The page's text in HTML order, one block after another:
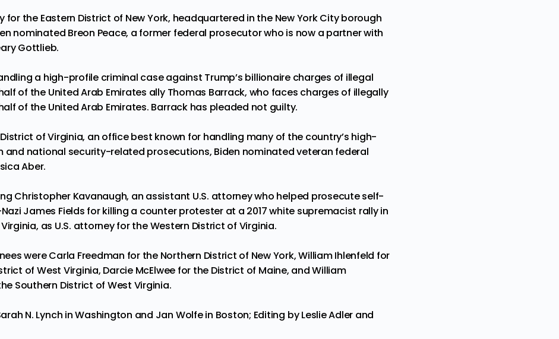
for the Eastern District of New York, headquartered in the New York City borough
nominated Breon Peace, a former federal prosecutor who is now a partner with
Gottlieb.
a high-profile criminal case against Trump’s billionaire charges of illegal
of the United Arab Emirates ally Thomas Barrack, who faces charges of illegally
of the United Arab Emirates. Barrack has pleaded not guilty.
of Virginia, an office best known for handling many of the country’s high-
and national security-related prosecutions, Biden nominated veteran federal
Aber.
Christopher Kavanaugh, an assistant U.S. attorney who helped prosecute self-
James Fields for killing a counter protester at a 2017 white supremacist rally in
as U.S. attorney for the Western District of Virginia.
were Carla Freedman for the Northern District of New York, William Ihlenfeld for
of West Virginia, Darcie McElwee for the District of Maine, and William
Southern District of West Virginia.
N. Lynch in Washington and Jan Wolfe in Boston; Editing by Leslie Adler and